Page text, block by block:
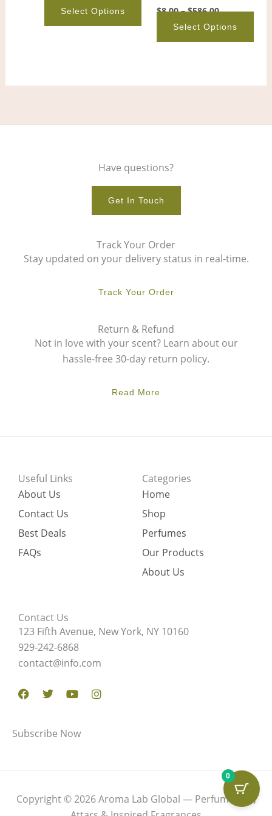
Select Options
the
product
$8.00 – $586.00
Select Options
on
Have questions?
Get In Touch
Track Your Order
Stay updated on your delivery status in real-time.
Track Your Order
Return & Refund
Not in love with your scent? Learn about our
hassle-free 30-day return policy.
Read More
Useful Links
About Us
Contact Us
Best Deals
FAQs
Categories
Home
Shop
Perfumes
Our Products
About Us
Contact Us
123 Fifth Avenue, New York, NY 10160
929-242-6868
contact@info.com
Facebook
TwitterYoutubeInstagram
Subscribe Now
Copyright © 2026 Aroma Lab Global — Perfume Oils,
0